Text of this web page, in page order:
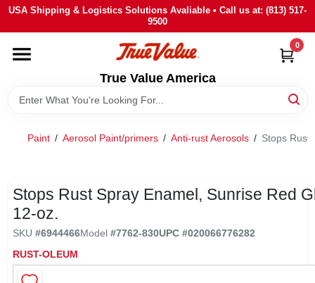
Skip
content
USA Shipping & Logistics Solutions Avaliable • Call us at: (813) 517-
9500
True Value America
0
HOME
DEPARTMENTS
BRANDS
SIGN IN
SIGN UP
Paint / Aerosol Paint/primers / Anti-rust Aerosols / Stops Rust
Stops Rust Spray Enamel, Sunrise Red
12-oz.
SKU #6944466Model #7762-830UPC #020066776282
RUST-OLEUM